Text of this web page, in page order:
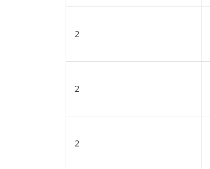
2
2
2